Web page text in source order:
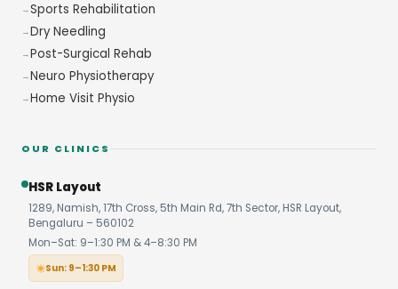
Sports Rehabilitation
Dry Needling
Post-Surgical Rehab
Neuro Physiotherapy
Home Visit Physio
OUR CLINICS
HSR Layout
1289, Namish, 17th Cross, 5th Main Rd, 7th Sector, HSR Layout,
Bengaluru – 560102
Mon–Sat: 9–1:30 PM & 4–8:30 PM
Sun: 9–1:30 PM